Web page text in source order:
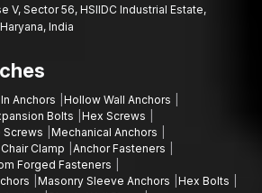
V, Sector 56, HSIIDC Industrial Estate,
India
Anchors
Hollow Wall Anchors
Bolts
Hex Screws
Screws
Mechanical Anchors
Chair Clamp
Anchor Fasteners
Forged Fasteners
Masonry Sleeve Anchors
Hex Bolts